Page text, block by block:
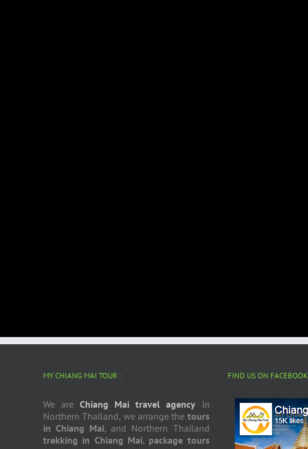
MY CHIANG MAI TOUR :
We areChiang Mai travel agency in
Northern Thailand, we arrange the tours
in Chiang Mai, and Northern Thailand
trekking in Chiang Mai, package tours
FIND US ON FACEBOOK